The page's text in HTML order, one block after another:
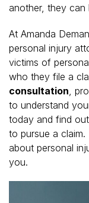
another, they can
At Amanda
personal injury
victims of
who they file a
consultation ,
to understand
today and find
to pursue a
about personal
you.